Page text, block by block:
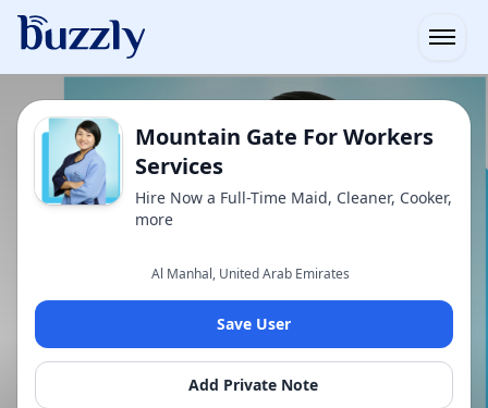
Mountain Gate For Workers
Services
Hire Now a Full-Time Maid, Cleaner, Cooker,
more
Al Manhal, United Arab Emirates
Save User
Add Private Note